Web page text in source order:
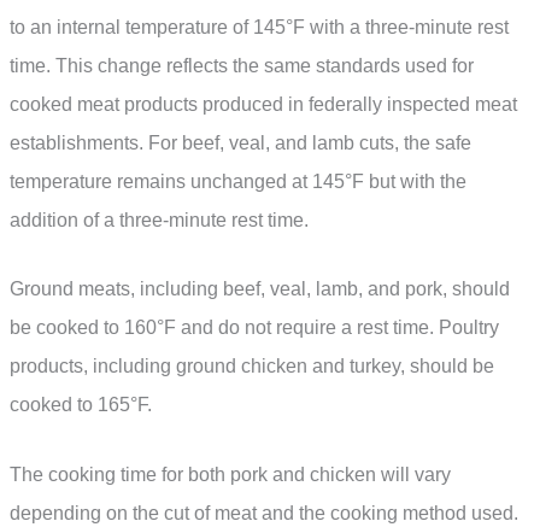
to an internal temperature of 145°F with a three-minute rest
time. This change reflects the same standards used for
cooked meat products produced in federally inspected meat
establishments. For beef, veal, and lamb cuts, the safe
temperature remains unchanged at 145°F but with the
addition of a three-minute rest time.
Ground meats, including beef, veal, lamb, and pork, should
be cooked to 160°F and do not require a rest time. Poultry
products, including ground chicken and turkey, should be
cooked to 165°F.
The cooking time for both pork and chicken will vary
depending on the cut of meat and the cooking method used.